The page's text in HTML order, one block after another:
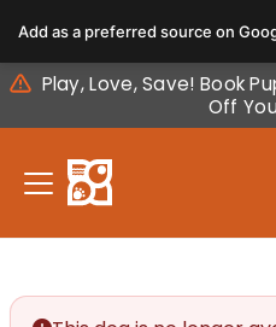
note:
This
website
includes
accessibility
Play, Love, Save! Book
Off
Add as a preferred source on